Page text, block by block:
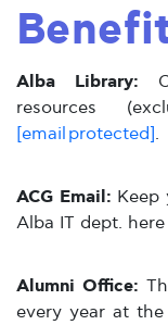
Alba Library:
resources
[email protected].
ACG Email: Keep
Alba IT dept. here
Alumni Office:
every year at